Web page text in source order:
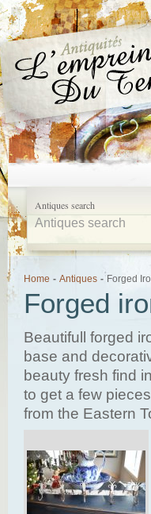
Antiques search
Home - Antiques - Forged
Forged
Beautifull forged
base and
beauty fresh find
to get a few
from the Eastern